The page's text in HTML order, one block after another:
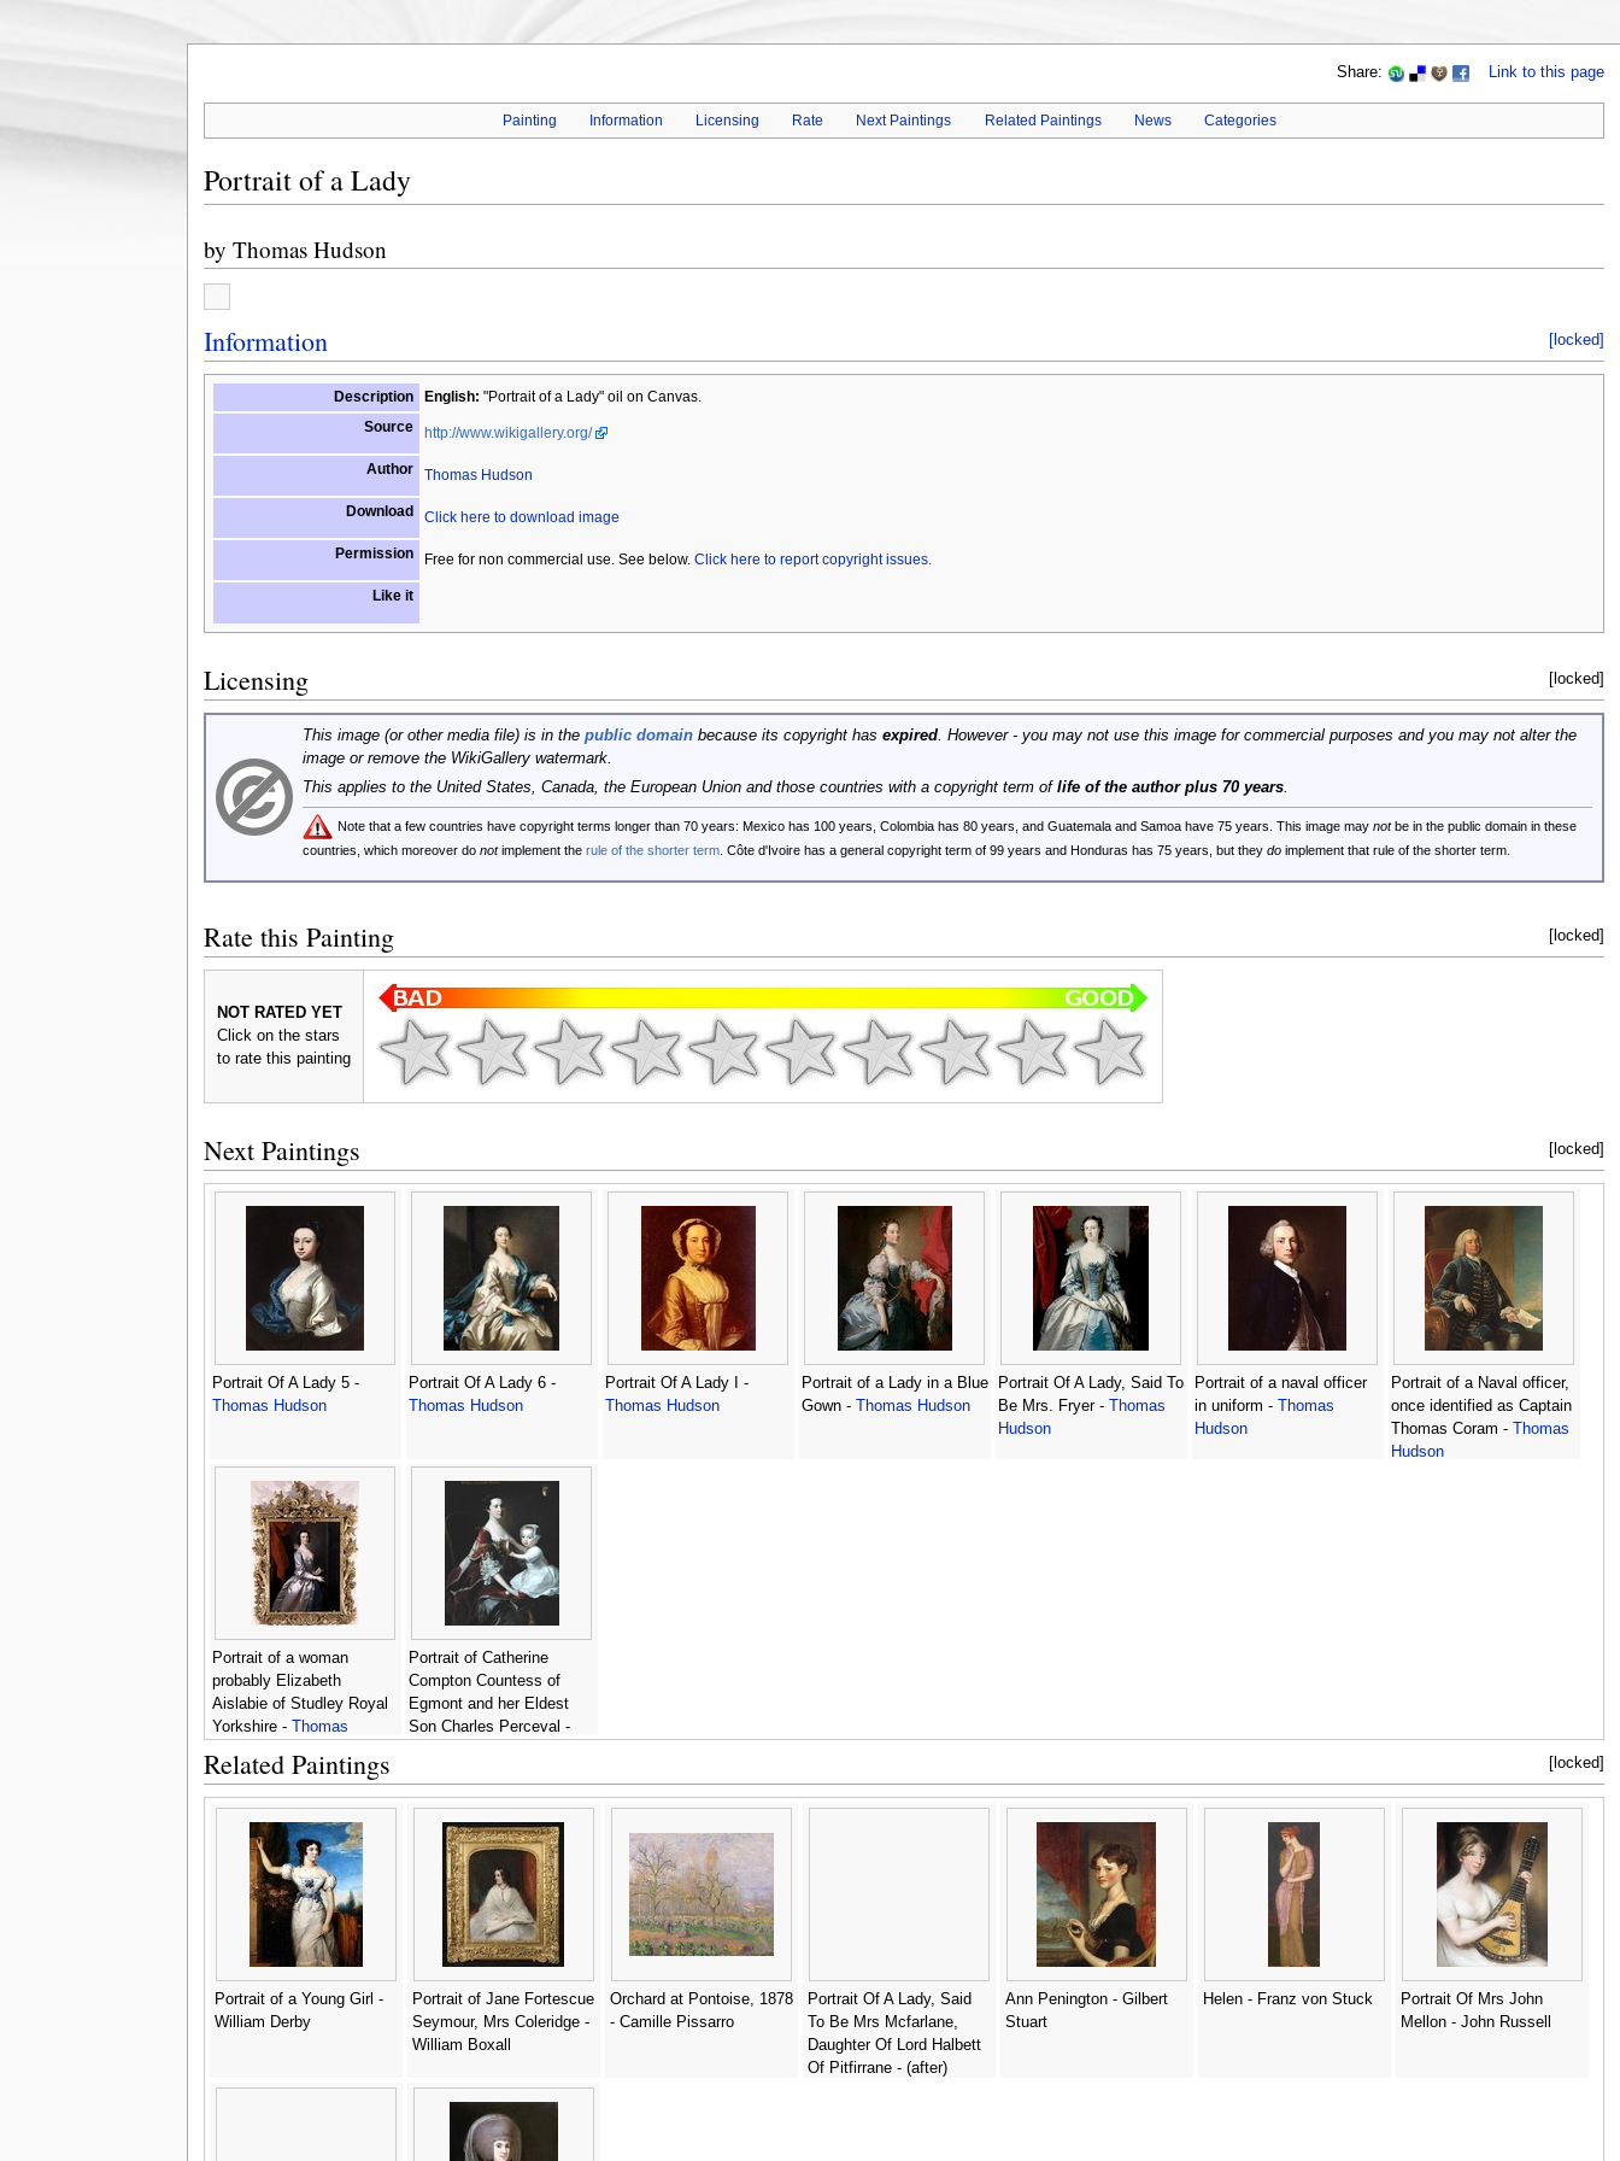
Share: Link to this page
Painting Information Licensing Rate Next Paintings Related Paintings News Categories
Portrait of a Lady
by Thomas Hudson
[locked]
Information
Description English: "Portrait of a Lady" oil on Canvas.
Source
http://www.wikigallery.org/
Author Thomas Hudson
Download Click here to download image
Permission Free for non commercial use. See below. Click here to report copyright issues.
Like it
[locked]
Licensing
This image (or other media file) is in the public domainbecause its copyright has expired. However - you may not use this image for commercial purposes and you may not alter the
image or remove the WikiGallery watermark.
This applies to the United States, Canada, the European Union and those countries with a copyright term of life of the author plus 70 years.
Note that a few countries have copyright terms longer than 70 years: Mexico has 100 years, Colombia has 80 years, and Guatemala and Samoa have 75 years. This image may notbe in the public domain in these
countries, which moreover do notimplement the rule of the shorter term. Côte d'Ivoire has a general copyright term of 99 years and Honduras has 75 years, but they doimplement that rule of the shorter term.
[locked]
Rate this Painting
NOT RATED YET
Click on the stars
to rate this painting
[locked]
Next Paintings
Portrait Of A Lady 5 -
Thomas Hudson
Portrait Of A Lady 6 -
Thomas Hudson
Portrait Of A Lady I -
Thomas Hudson
Portrait of a Lady in a Blue
Gown - Thomas Hudson
Portrait Of A Lady, Said To
Be Mrs. Fryer - Thomas
Hudson
Portrait of a naval officer
in uniform - Thomas
Hudson
Portrait of a Naval officer,
once identified as Captain
Thomas Coram - Thomas
Hudson
Portrait of a woman
probably Elizabeth
Aislabie of Studley Royal
Yorkshire - Thomas
Portrait of Catherine
Compton Countess of
Egmont and her Eldest
Son Charles Perceval -
[locked]
Related Paintings
Portrait of a Young Girl -
William Derby
Portrait of Jane Fortescue
Seymour, Mrs Coleridge -
William Boxall
Orchard at Pontoise, 1878
- Camille Pissarro
Portrait Of A Lady, Said
To Be Mrs Mcfarlane,
Daughter Of Lord Halbett
Of Pitfirrane - (after)
Ann Penington - Gilbert
Stuart
Helen - Franz von Stuck
Portrait Of Mrs John
Mellon - John Russell